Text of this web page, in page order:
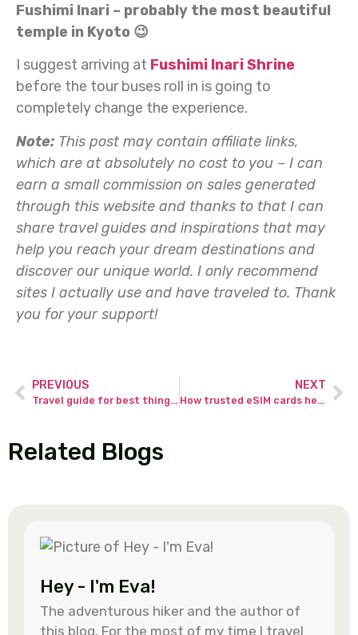
Fushimi Inari – probably the most beautiful
temple in Kyoto 😉
I suggest arriving at Fushimi Inari Shrine
before the tour buses roll in is going to
completely change the experience.
Note: This post may contain affiliate links,
which are at absolutely no cost to you – I can
earn a small commission on sales generated
through this website and thanks to that I can
share travel guides and inspirations that may
help you reach your dream destinations and
discover our unique world. I only recommend
sites I actually use and have traveled to. Thank
you for your support!
PREVIOUS
Travel guide for best things to do in Corralejo Fuerteventura.
NEXT
How trusted eSIM cards helps you avoid common travel data problems.
Related Blogs
Hey - I'm Eva!
The adventurous hiker and the author of
this blog. For the most of my time I travel